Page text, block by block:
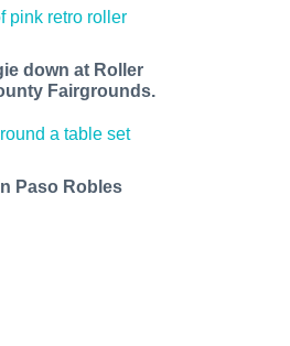
down at Roller
Fairgrounds.
Paso Robles